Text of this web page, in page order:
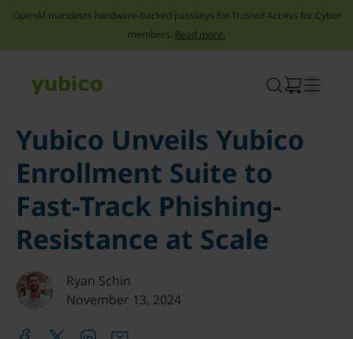
OpenAI mandates hardware-backed passkeys for Trusted Access for Cyber
members. Read more.
Yubico Unveils Yubico
Enrollment Suite to
Fast-Track Phishing-
Resistance at Scale
Ryan Schin
November 13, 2024